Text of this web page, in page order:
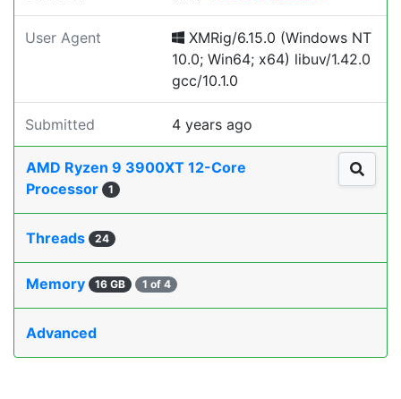
User Agent
XMRig/6.15.0 (Windows NT
10.0; Win64; x64) libuv/1.42.0
gcc/10.1.0
Submitted 4 years ago
AMD Ryzen 9 3900XT 12-Core
Processor
1
Threads 24
Memory 16 GB 1 of 4
Advanced